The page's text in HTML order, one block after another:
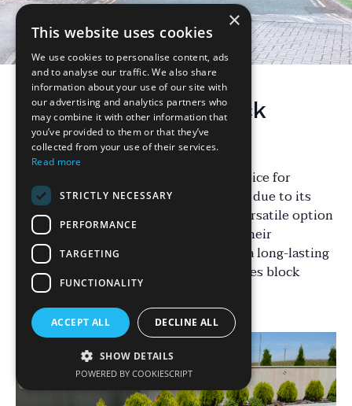
Introduction to Block
Paving
Block paving has become a popular choice for
driveways, particularly in the Midlands, due to its
aesthetic appeal and durability. This versatile option
offers homeowners a way to enhance their
property’s curb appeal while ensuring a long-lasting
driveway surface. But what exactly makes block
paving so desirable?
×
This website uses cookies
We use cookies to personalise content, ads
and to analyse our traffic. We also share
information about your use of our site with
our advertising and analytics partners who
may combine it with other information that
you’ve provided to them or that they’ve
collected from your use of their services.
Read more
STRICTLY NECESSARY
PERFORMANCE
TARGETING
FUNCTIONALITY
ACCEPT ALL DECLINE ALL
SHOW DETAILS
POWERED BY COOKIESCRIPT